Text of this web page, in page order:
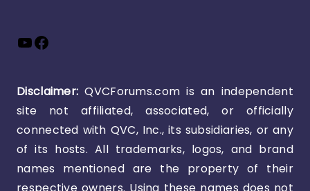
YouTube
Facebook
Disclaimer: QVCForums.com is an independent
site not affiliated, associated, or officially
connected with QVC, Inc., its subsidiaries, or any
of its hosts. All trademarks, logos, and brand
names mentioned are the property of their